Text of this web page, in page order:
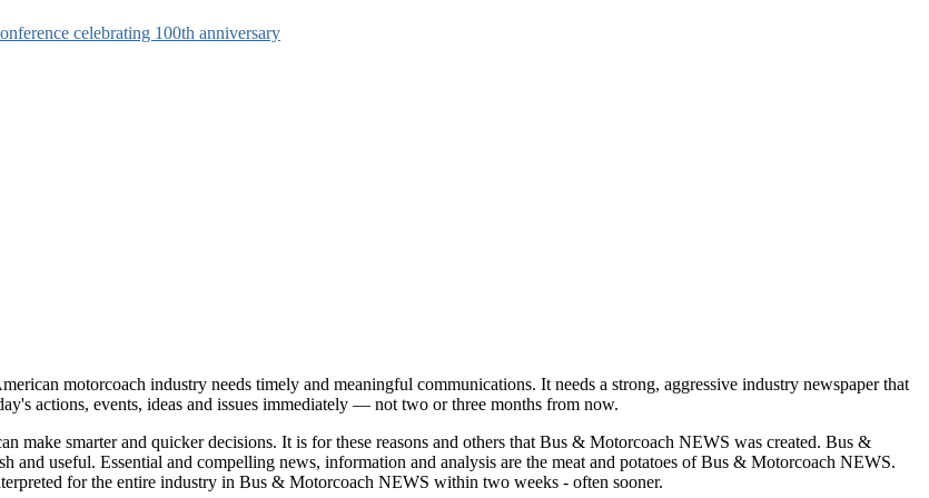
celebrating 100th anniversary
motorcoach industry needs timely and meaningful communications. It needs a strong, aggressive industry newspaper that
actions, events, ideas and issues immediately — not two or three months from now.
make smarter and quicker decisions. It is for these reasons and others that Bus & Motorcoach NEWS was created. Bus &
useful. Essential and compelling news, information and analysis are the meat and potatoes of Bus & Motorcoach NEWS.
for the entire industry in Bus & Motorcoach NEWS within two weeks - often sooner.